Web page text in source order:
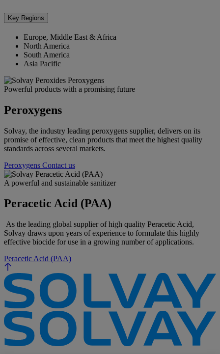
Key Regions
Europe, Middle East & Africa
North America
South America
Asia Pacific
Powerful products with a promising future
Peroxygens
Solvay, the industry leading peroxygens supplier, delivers on its
promise of effective, clean products that meet the highest quality
standards across several markets.
Peroxygens Contact us
A powerful and sustainable sanitizer
Peracetic Acid (PAA)
As the leading global supplier of high quality Peracetic Acid,
Solvay draws upon years of experience to formulate this highly
effective biocide for use in a growing number of applications.
Peracetic Acid (PAA)